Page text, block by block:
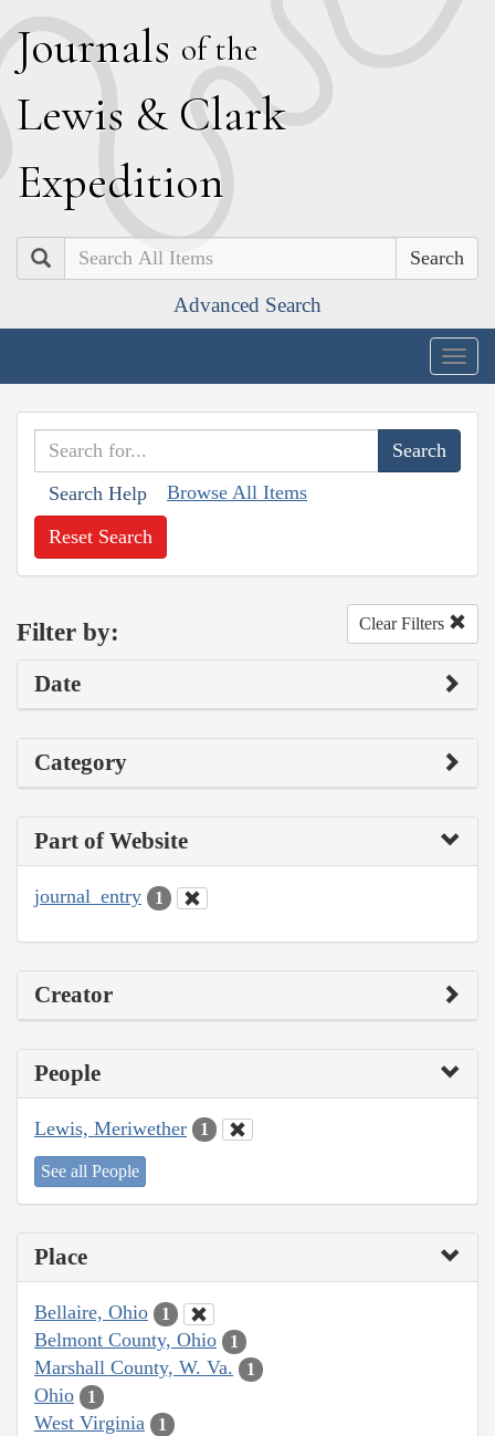
Journals of the
Lewis & Clark
Expedition
Search
Advanced Search
Search Help Browse All Items
Reset Search
Filter by: Clear Filters
Date
Category
Part of Website
journal_entry 1
Creator
People
Lewis, Meriwether 1
See all People
Place
Bellaire, Ohio 1
Belmont County, Ohio 1
Marshall County, W. Va. 1
Ohio 1
West Virginia 1